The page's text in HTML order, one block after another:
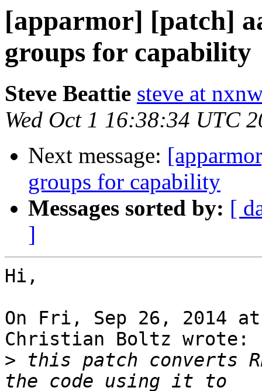
[apparmor] [patch]
groups for capability
Steve Beattie steve at
Wed Oct 1 16:38:34 UTC
Next message:
groups for capability
Messages sorted by: [
]
Hi,
On Fri, Sep 26, 2014 at
Christian Boltz wrote:
> this patch converts